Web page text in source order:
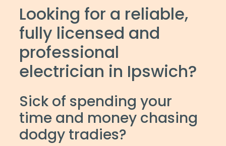
Looking for a reliable,
fully licensed and
professional
electrician in Ipswich?
Sick of spending your
time and money chasing
dodgy tradies?